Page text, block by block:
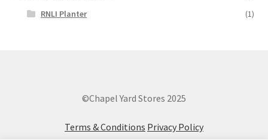
RNLI Planter
(1)
©Chapel Yard Stores 2025
Terms & Conditions Privacy Policy